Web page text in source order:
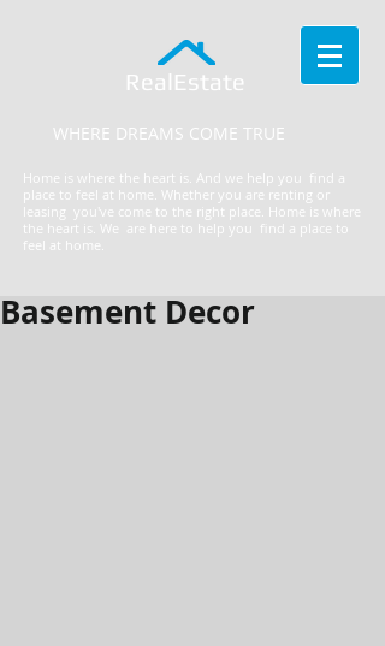
RealEstate
Home is where the heart is. And we help you find a
place to feel at home. Whether you are renting or
leasing you've come to the right place. ​Home is where
the heart is. We are here to help you find a place to
feel at home.
WHERE DREAMS COME TRUE
Basement Decor